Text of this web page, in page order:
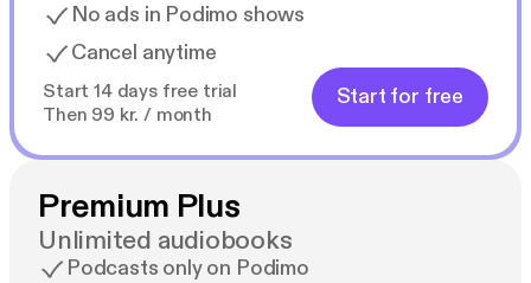
No ads in Podimo shows
Cancel anytime
Start 14 days free trial
Then 99 kr. / month
Start for free
Premium Plus
Unlimited audiobooks
Podcasts only on Podimo